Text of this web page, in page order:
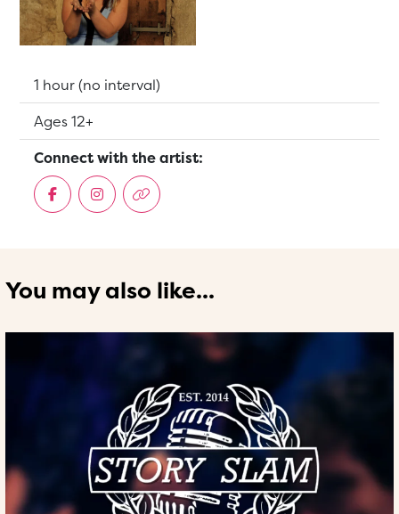
Running Time:
1 hour (no interval)
Suitable for:
Ages 12+
Connect with the artist:
You may also like...